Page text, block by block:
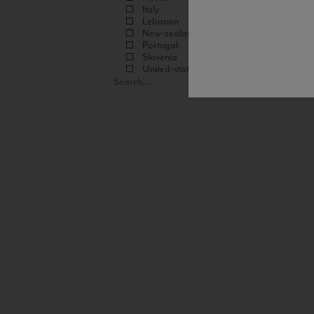
Italy
Lebanon
New-zealand
Portugal
Slovenia
United-states